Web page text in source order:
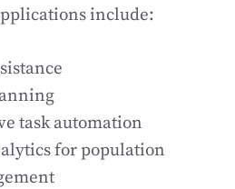
include:
task automation
for population